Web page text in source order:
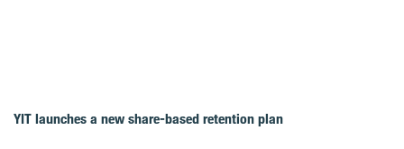
YIT launches a new share-based retention plan